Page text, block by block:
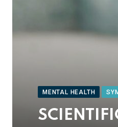
MENTAL HEALTH